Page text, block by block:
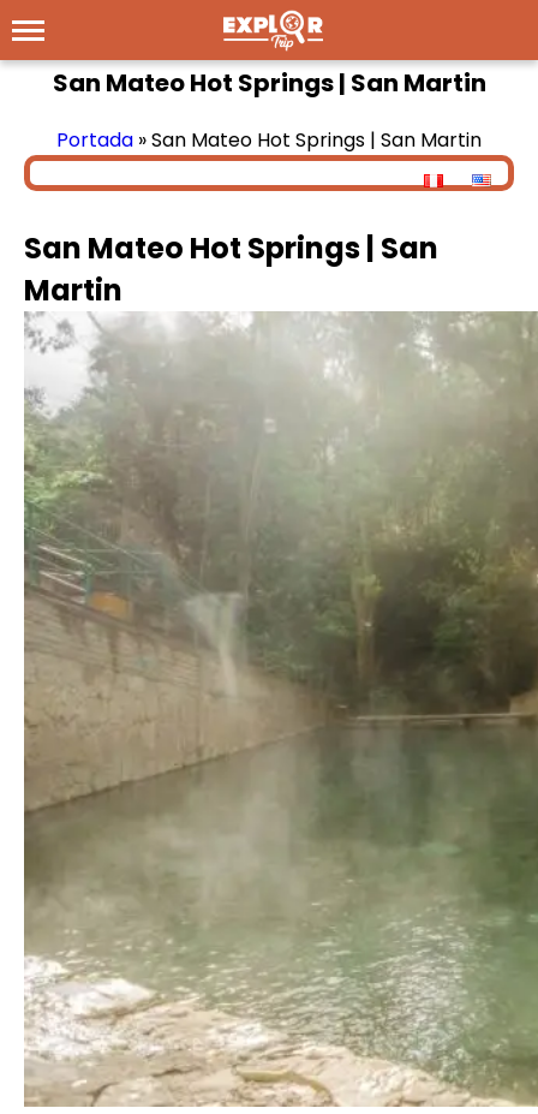
San Mateo Hot Springs | San Martin
Portada »San Mateo Hot Springs | San Martin
San Mateo Hot Springs | San
Martin